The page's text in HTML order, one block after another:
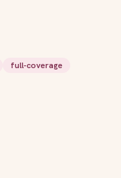
full-coverage